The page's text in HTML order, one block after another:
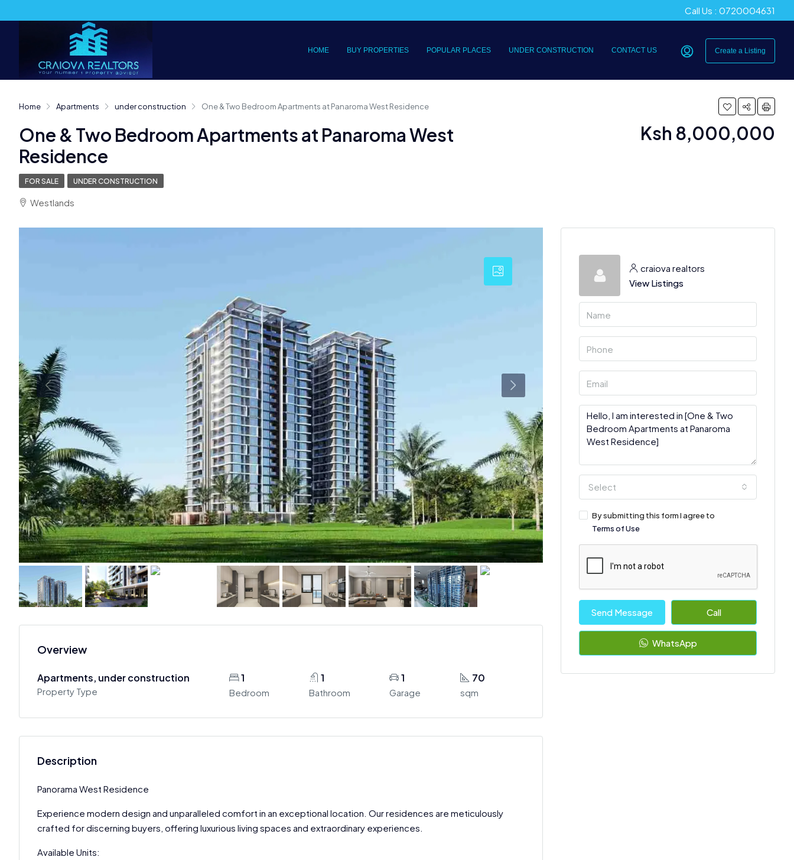
Call Us : 0720004631
HOME BUY PROPERTIES POPULAR PLACES UNDER CONSTRUCTION CONTACT US Create a Listing
Home Apartments under construction One & Two Bedroom Apartments at Panaroma West Residence
One & Two Bedroom Apartments at Panaroma West
Residence
Ksh 8,000,000
FOR SALE UNDER CONSTRUCTION
Westlands
Overview
Apartments, under construction
Property Type
1
Bedroom
1
Bathroom
1
Garage
70
sqm
Description
Panorama West Residence
Experience modern design and unparalleled comfort in an exceptional location. Our residences are meticulously
crafted for discerning buyers, offering luxurious living spaces and extraordinary experiences.
Available Units:
craiova realtors
View Listings
Select
By submitting this form I agree to
Terms of Use
Send Message Call
WhatsApp